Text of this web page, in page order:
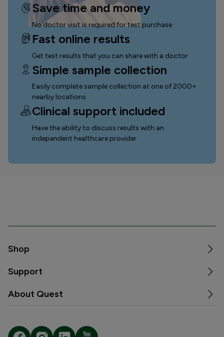
Save time and money
No doctor visit is required for test purchase
Fast online results
Get test results that you can share with a doctor
Simple sample collection
Easily complete sample collection at one of 2000+
nearby locations
Clinical support included
Have the ability to discuss results with an
independent healthcare provider
Shop
Support
About Quest